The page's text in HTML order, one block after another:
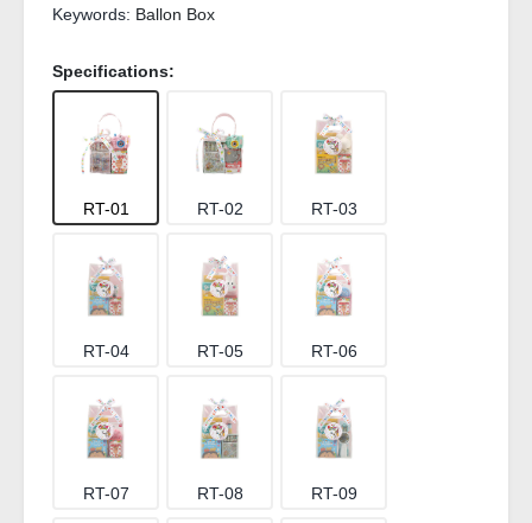
Keywords: Ballon Box
Specifications:
RT-01 RT-02 RT-03
RT-04 RT-05 RT-06
RT-07 RT-08 RT-09